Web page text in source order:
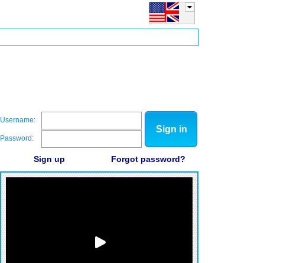
Username:
Password:
Sign in
Sign up Forgot password?